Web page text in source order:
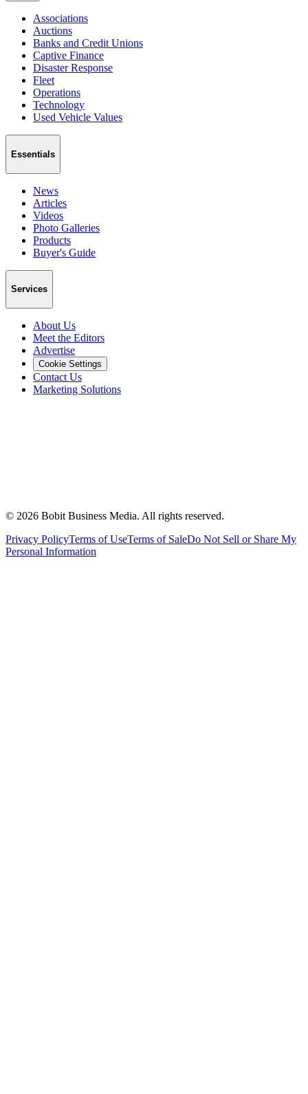
Associations
Auctions
Banks and Credit Unions
Captive Finance
Disaster Response
Fleet
Operations
Technology
Used Vehicle Values
Essentials
News
Articles
Videos
Photo Galleries
Products
Buyer's Guide
Services
About Us
Meet the Editors
Advertise
Cookie Settings
Contact Us
Marketing Solutions
© 2026 Bobit Business Media. All rights reserved.
Privacy PolicyTerms of UseTerms of SaleDo Not Sell or Share My
Personal Information